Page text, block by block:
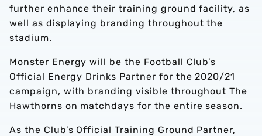
further enhance their training ground facility, as
well as displaying branding throughout the
stadium.
Monster Energy will be the Football Club’s
Official Energy Drinks Partner for the 2020/21
campaign, with branding visible throughout The
Hawthorns on matchdays for the entire season.
As the Club’s Official Training Ground Partner,